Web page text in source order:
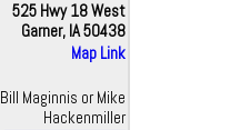
525 Hwy 18 West
Garner, IA 50438
Map Link
Bill Maginnis or Mike
Hackenmiller